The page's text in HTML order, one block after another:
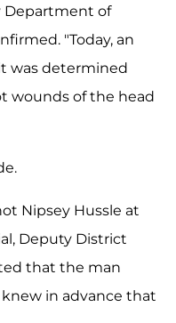
Department of
"Today, an
was determined
wounds of the head
Nipsey Hussle at
Deputy District
that the man
in advance that